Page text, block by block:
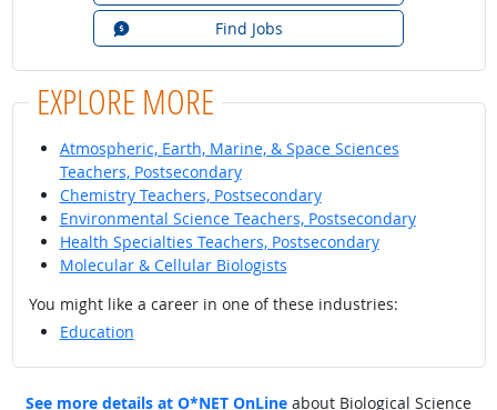
Find Jobs
EXPLORE MORE
Atmospheric, Earth, Marine, & Space Sciences
Teachers, Postsecondary
Chemistry Teachers, Postsecondary
Environmental Science Teachers, Postsecondary
Health Specialties Teachers, Postsecondary
Molecular & Cellular Biologists
You might like a career in one of these industries:
Education
See more details at O*NET OnLine about Biological Science